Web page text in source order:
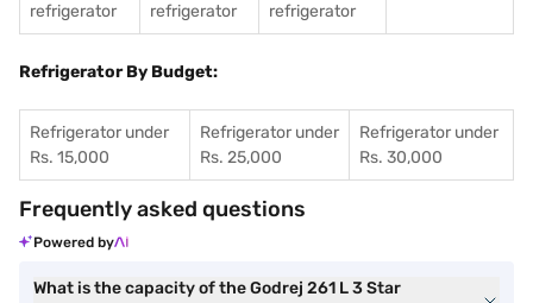
refrigerator
refrigerator
refrigerator
Refrigerator By Budget:
Refrigerator under
Rs. 15,000
Refrigerator under
Rs. 25,000
Refrigerator under
Rs. 30,000
Frequently asked questions
Powered by
What is the capacity of the Godrej 261 L 3 Star